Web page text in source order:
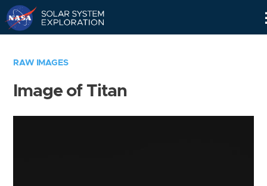
RAW IMAGES
Image of Titan